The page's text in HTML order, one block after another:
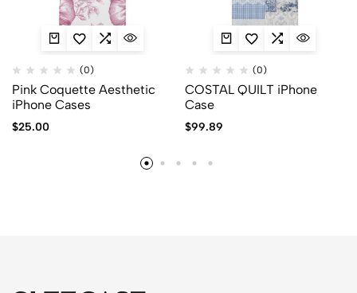
(0)
Pink Coquette Aesthetic
iPhone Cases
$25.00
(0)
COSTAL QUILT iPhone
Case
$99.89